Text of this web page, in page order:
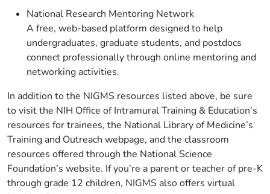
National Research Mentoring Network
A free, web-based platform designed to help
undergraduates, graduate students, and postdocs
connect professionally through online mentoring and
networking activities.
In addition to the NIGMS resources listed above, be sure
to visit the NIH Office of Intramural Training & Education’s
resources for trainees, the National Library of Medicine’s
Training and Outreach webpage, and the classroom
resources offered through the National Science
Foundation’s website. If you’re a parent or teacher of pre-K
through grade 12 children, NIGMS also offers virtual